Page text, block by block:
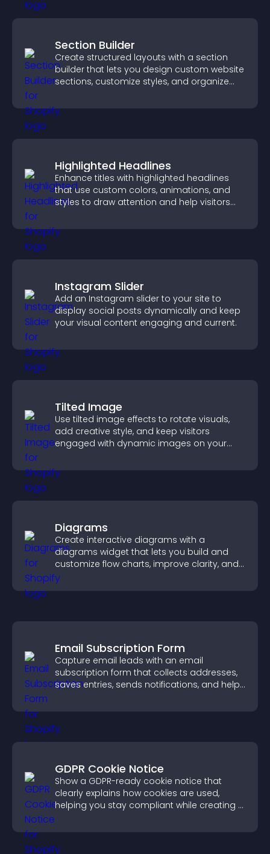
Section Builder
Create structured layouts with a section
builder that lets you design custom website
sections, customize styles, and organize
Highlighted Headlines
Enhance titles with highlighted headlines
that use custom colors, animations, and
styles to draw attention and help visitors
Instagram Slider
Add an Instagram slider to your site to
display social posts dynamically and keep
your visual content engaging and current.
Tilted Image
Use tilted image effects to rotate visuals,
add creative style, and keep visitors
engaged with dynamic images on your
Diagrams
Create interactive diagrams with a
diagrams widget that lets you build and
customize flow charts, improve clarity, and
help visitors understand complex ideas
easily.
Email Subscription Form
Capture email leads with an email
subscription form that collects addresses,
saves entries, sends notifications, and helps
GDPR Cookie Notice
Show a GDPR-ready cookie notice that
clearly explains how cookies are used,
helping you stay compliant while creating a
visitors.